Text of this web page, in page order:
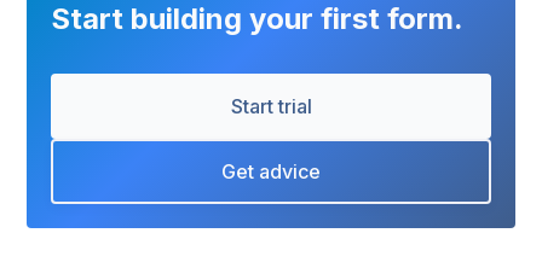
Start building your first form.
Start trial
Get advice